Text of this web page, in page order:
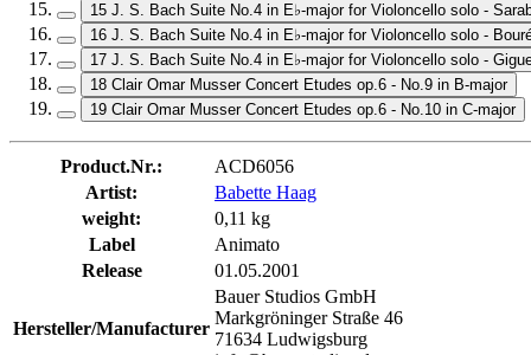
15 J. S. Bach Suite No.4 in E♭-major for Violoncello solo -
16 J. S. Bach Suite No.4 in E♭-major for Violoncello solo -
17 J. S. Bach Suite No.4 in E♭-major for Violoncello solo -
18 Clair Omar Musser Concert Etudes op.6 - No.9 in B-major
19 Clair Omar Musser Concert Etudes op.6 - No.10 in C-major
Product.Nr.:
ACD6056
Artist:
Babette Haag
weight:
0,11 kg
Label
Animato
Release
01.05.2001
Hersteller/Manufacturer
Bauer Studios GmbH
Markgröninger Straße 46
71634 Ludwigsburg